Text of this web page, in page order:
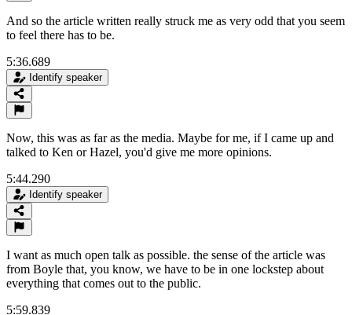
And so the article written really struck me as very odd that you seem
to feel there has to be.
5:36.689
Identify speaker
Now, this was as far as the media. Maybe for me, if I came up and
talked to Ken or Hazel, you'd give me more opinions.
5:44.290
Identify speaker
I want as much open talk as possible. the sense of the article was
from Boyle that, you know, we have to be in one lockstep about
everything that comes out to the public.
5:59.839